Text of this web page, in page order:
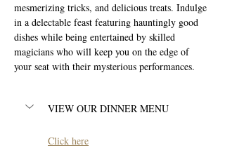
mesmerizing tricks, and delicious treats. Indulge
in a delectable feast featuring hauntingly good
dishes while being entertained by skilled
magicians who will keep you on the edge of
your seat with their mysterious performances.
VIEW OUR DINNER MENU
Click here